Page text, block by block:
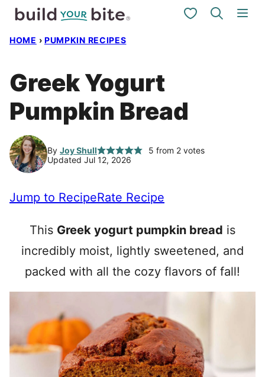
Skip
My Favorites
HOME › PUMPKIN RECIPES
Greek Yogurt
Pumpkin Bread
By Joy Shull 5 from 2votes
Updated Jul 12, 2026
Jump to RecipeRate Recipe
This Greek yogurt pumpkin bread is
incredibly moist, lightly sweetened, and
packed with all the cozy flavors of fall!